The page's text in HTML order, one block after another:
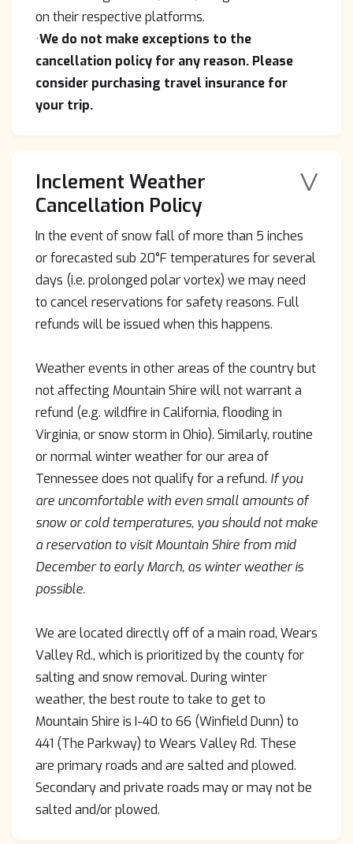
on their respective platforms.
·We do not make exceptions to the
cancellation policy for any reason. Please
consider purchasing travel insurance for
your trip.
Inclement Weather
Cancellation Policy
V
In the event of snow fall of more than 5 inches
or forecasted sub 20°F temperatures for several
days (i.e. prolonged polar vortex) we may need
to cancel reservations for safety reasons. Full
refunds will be issued when this happens.
Weather events in other areas of the country but
not affecting Mountain Shire will not warrant a
refund (e.g. wildfire in California, flooding in
Virginia, or snow storm in Ohio). Similarly, routine
or normal winter weather for our area of
Tennessee does not qualify for a refund. If you
are uncomfortable with even small amounts of
snow or cold temperatures, you should not make
a reservation to visit Mountain Shire from mid
December to early March, as winter weather is
possible.
We are located directly off of a main road, Wears
Valley Rd., which is prioritized by the county for
salting and snow removal. During winter
weather, the best route to take to get to
Mountain Shire is I-40 to 66 (Winfield Dunn) to
441 (The Parkway) to Wears Valley Rd. These
are primary roads and are salted and plowed.
Secondary and private roads may or may not be
salted and/or plowed.